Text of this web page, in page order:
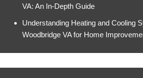
VA: An In-Depth Guide
Understanding Heating and Cooling
Woodbridge VA for Home